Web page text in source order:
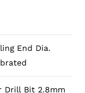
End Dia.
Drill Bit 2.8mm